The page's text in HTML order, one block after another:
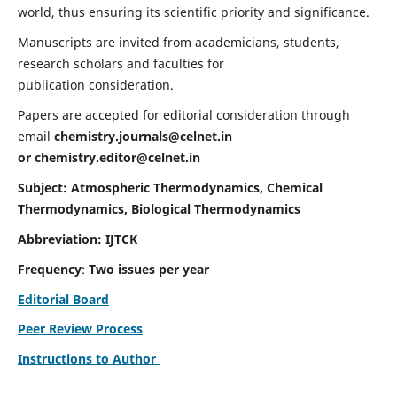
world, thus ensuring its scientific priority and significance.
Manuscripts are invited from academicians, students,
research scholars and faculties for
publication consideration.
Papers are accepted for editorial consideration through
email chemistry.journals@celnet.in
or chemistry.editor@celnet.in
Subject: Atmospheric Thermodynamics, Chemical
Thermodynamics, Biological Thermodynamics
Abbreviation: IJTCK
Frequency: Two issues per year
Editorial Board
Peer Review Process
Instructions to Author